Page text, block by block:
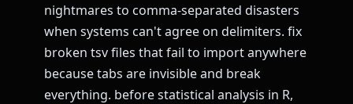
nightmares to comma-separated disasters
when systems can't agree on delimiters. fix
broken tsv files that fail to import anywhere
because tabs are invisible and break
everything. before statistical analysis in R,